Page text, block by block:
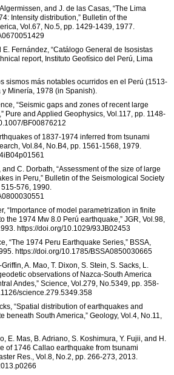
and J. de las Casas, “The Lima
Intensity distribution,” Bulletin of the
Vol.67, No.5, pp. 1429-1439, 1977.
E. Fernández, “Catálogo General de Isosistas
report, Instituto Geofísico del Perú, Lima
sismos más notables ocurridos en el Perú (1513-
y Minería, 1978 (in Spanish).
“Seismic gaps and zones of recent large
Pure and Applied Geophysics, Vol.117, pp. 1148-
BF00876212
of 1837-1974 inferred from tsunami
Vol.84, No.B4, pp. 1561-1568, 1979.
C. Dorbath, “Assessment of the size of large
in Peru,” Bulletin of the Seismological Society
515-576, 1990.
“Importance of model parametrization in finite
the 1974 Mw 8.0 Perú earthquake,” JGR, Vol.98,
https://doi.org/10.1029/93JB02453
“The 1974 Peru Earthquake Series,” BSSA,
https://doi.org/10.1785/BSSA0850030665
A. Mao, T. Dixon, S. Stein, S. Sacks, L.
observations of Nazca-South America
Andes,” Science, Vol.279, No.5349, pp. 358-
science.279.5349.358
“Spatial distribution of earthquakes and
beneath South America,” Geology, Vol.4, No.11,
E. Mas, B. Adriano, S. Koshimura, Y. Fujii, and H.
of 1746 Callao earthquake from tsunami
Res., Vol.8, No.2, pp. 266-273, 2013.